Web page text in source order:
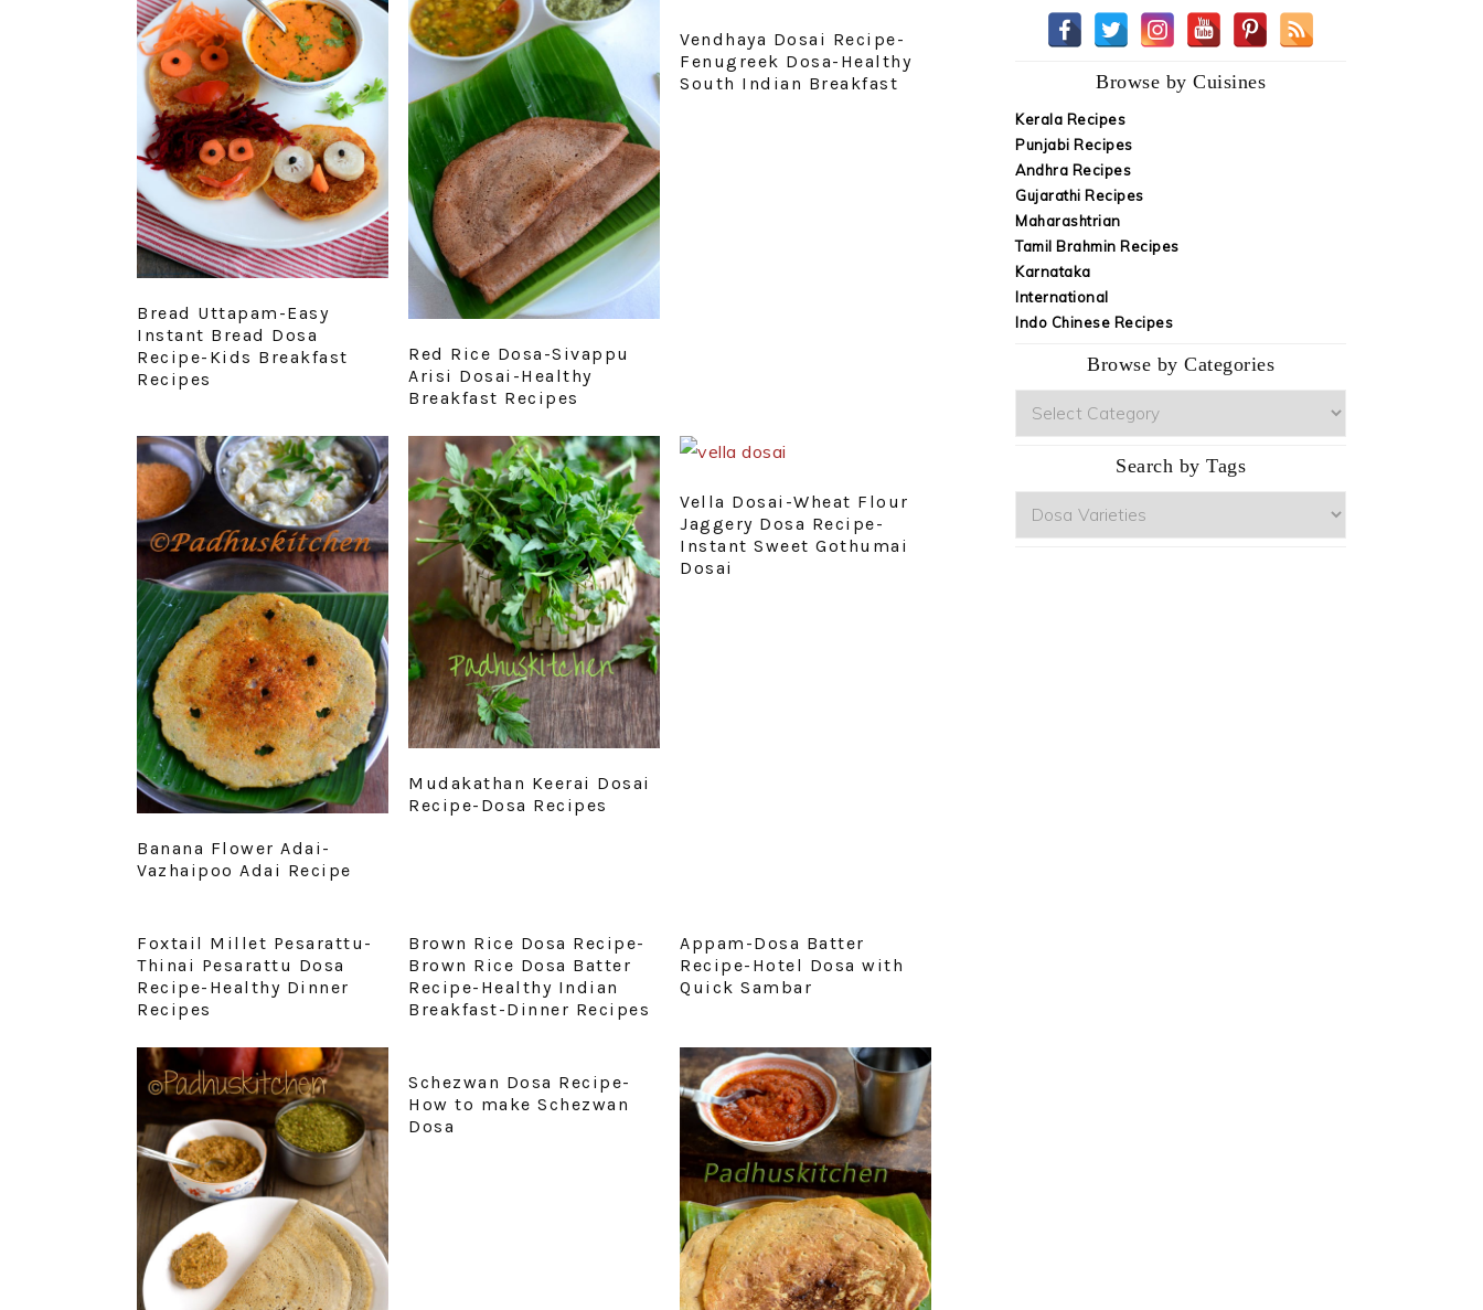
Bread Uttapam-Easy
Instant Bread Dosa
Recipe-Kids Breakfast
Recipes
Red Rice Dosa-Sivappu
Arisi Dosai-Healthy
Breakfast Recipes
Vendhaya Dosai Recipe-
Fenugreek Dosa-Healthy
South Indian Breakfast
Banana Flower Adai-
Vazhaipoo Adai Recipe
Mudakathan Keerai Dosai
Recipe-Dosa Recipes
Vella Dosai-Wheat Flour
Jaggery Dosa Recipe-
Instant Sweet Gothumai
Dosai
Foxtail Millet Pesarattu-
Thinai Pesarattu Dosa
Recipe-Healthy Dinner
Recipes
Brown Rice Dosa Recipe-
Brown Rice Dosa Batter
Recipe-Healthy Indian
Breakfast-Dinner Recipes
Appam-Dosa Batter
Recipe-Hotel Dosa with
Quick Sambar
Schezwan Dosa Recipe-
How to make Schezwan
Dosa
Browse by Cuisines
Kerala Recipes
Punjabi Recipes
Andhra Recipes
Gujarathi Recipes
Maharashtrian
Tamil Brahmin Recipes
Karnataka
International
Indo Chinese Recipes
Browse by Categories
Search by Tags